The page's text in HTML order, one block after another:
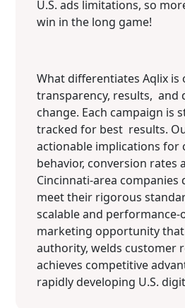
U.S. ads limitations, so
win in the long game!
What differentiates Aqlix
transparency, results, and
change. Each campaign is
tracked for best results.
actionable implications for
behavior, conversion rates
Cincinnati-area
meet their rigorous
scalable and
marketing opportunity
authority, welds customer
achieves competitive
rapidly developing U.S.